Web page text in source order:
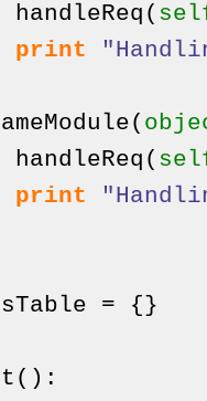
handleReq (
print
(
handleReq (
print
= {}
( ) :